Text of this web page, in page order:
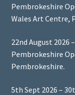
Pembrokeshire
Wales Art Centre,
22nd August 2026
Pembrokeshire
Pembrokeshire.
5th Sept 2026 –